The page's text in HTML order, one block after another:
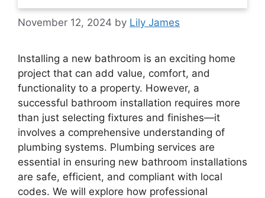
November 12, 2024 by Lily James
Installing a new bathroom is an exciting home
project that can add value, comfort, and
functionality to a property. However, a
successful bathroom installation requires more
than just selecting fixtures and finishes—it
involves a comprehensive understanding of
plumbing systems. Plumbing services are
essential in ensuring new bathroom installations
are safe, efficient, and compliant with local
codes. We will explore how professional